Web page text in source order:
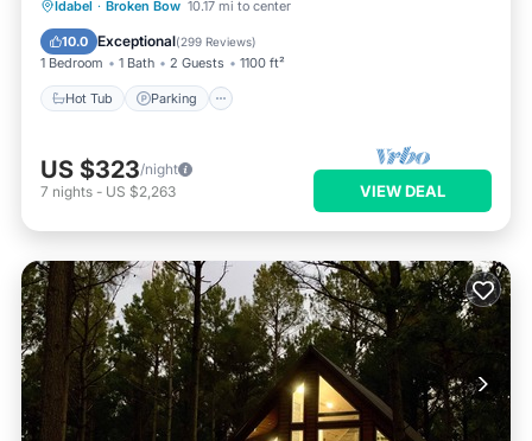
Idabel · Broken Bow 10.17 mi to center
10.0 Exceptional(299 Reviews)
1 Bedroom 1 Bath 2 Guests 1100 ft²
Hot Tub Parking
Hot Tub Parking
Kitchen
US $323/night
7 nights - US $2,263 VIEW DEAL